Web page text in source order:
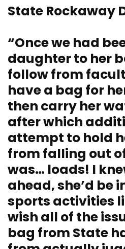
State Rockaway
“Once we had
daughter to her
follow from
have a bag for
then carry her
after which
attempt to hold
from falling out
was… loads! I
ahead, she’d be
sports activities
wish all of the
bag from State